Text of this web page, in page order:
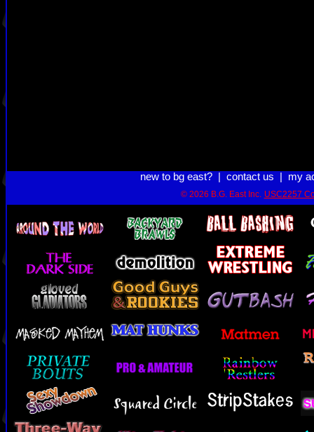
new to bg east?| contact us my
© 2026 B.G. East Inc. USC2257